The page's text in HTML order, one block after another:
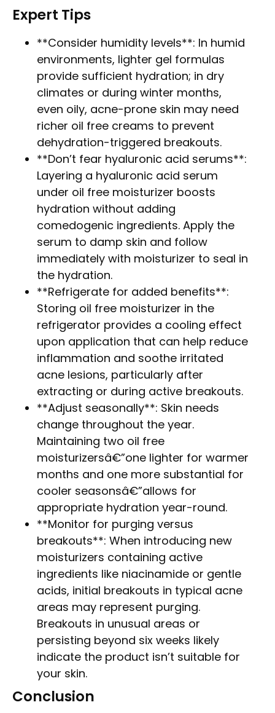
Expert Tips
**Consider humidity levels**: In humid
environments, lighter gel formulas
provide sufficient hydration; in dry
climates or during winter months,
even oily, acne-prone skin may need
richer oil free creams to prevent
dehydration-triggered breakouts.
**Don’t fear hyaluronic acid serums**:
Layering a hyaluronic acid serum
under oil free moisturizer boosts
hydration without adding
comedogenic ingredients. Apply the
serum to damp skin and follow
immediately with moisturizer to seal in
the hydration.
**Refrigerate for added benefits**:
Storing oil free moisturizer in the
refrigerator provides a cooling effect
upon application that can help reduce
inflammation and soothe irritated
acne lesions, particularly after
extracting or during active breakouts.
**Adjust seasonally**: Skin needs
change throughout the year.
Maintaining two oil free
moisturizersâ€”one lighter for warmer
months and one more substantial for
cooler seasonsâ€”allows for
appropriate hydration year-round.
**Monitor for purging versus
breakouts**: When introducing new
moisturizers containing active
ingredients like niacinamide or gentle
acids, initial breakouts in typical acne
areas may represent purging.
Breakouts in unusual areas or
persisting beyond six weeks likely
indicate the product isn’t suitable for
your skin.
Conclusion